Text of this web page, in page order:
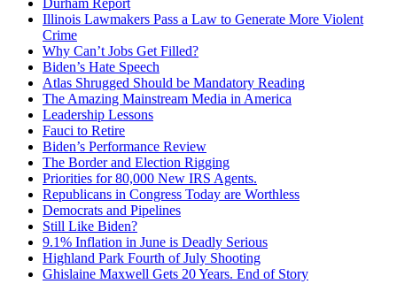
Durham Report
Illinois Lawmakers Pass a Law to Generate More Violent
Crime
Why Can’t Jobs Get Filled?
Biden’s Hate Speech
Atlas Shrugged Should be Mandatory Reading
The Amazing Mainstream Media in America
Leadership Lessons
Fauci to Retire
Biden’s Performance Review
The Border and Election Rigging
Priorities for 80,000 New IRS Agents.
Republicans in Congress Today are Worthless
Democrats and Pipelines
Still Like Biden?
9.1% Inflation in June is Deadly Serious
Highland Park Fourth of July Shooting
Ghislaine Maxwell Gets 20 Years. End of Story